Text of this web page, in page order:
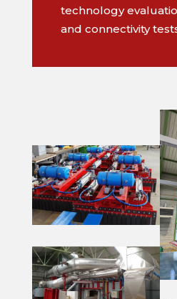
technology
and connectivity